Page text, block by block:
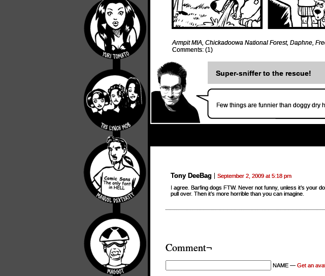
Armpit MIA, Chickadoowa National Forest, Daphne,
Comments: (1)
Super-sniffer to the rescue!
Few things are funnier than doggy dry
Tony DeeBag
September 2, 2009 at 5:18 pm
I agree. Barfing dogs FTW. Never not funny, unless it’s your
pull over. Then it’s more horrible than you can imagine.
Comment¬
NAME — Get an